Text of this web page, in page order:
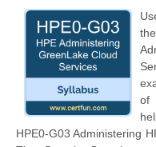
of
HPE0-G03 Administering